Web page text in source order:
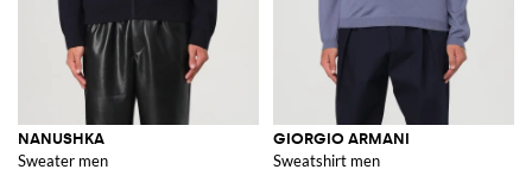
NANUSHKA
Sweater men
GIORGIO ARMANI
Sweatshirt men